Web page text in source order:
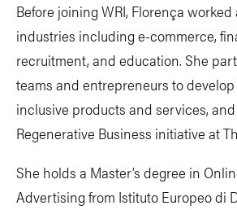
Before joining WRI, Florença
industries including e-commerce,
recruitment, and education. She
teams and entrepreneurs to
inclusive products and services,
Regenerative Business initiative at
She holds a Master’s degree in
Advertising from Istituto Europeo di